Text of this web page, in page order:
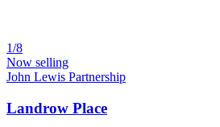
1/8
Now selling
John Lewis Partnership
Landrow Place